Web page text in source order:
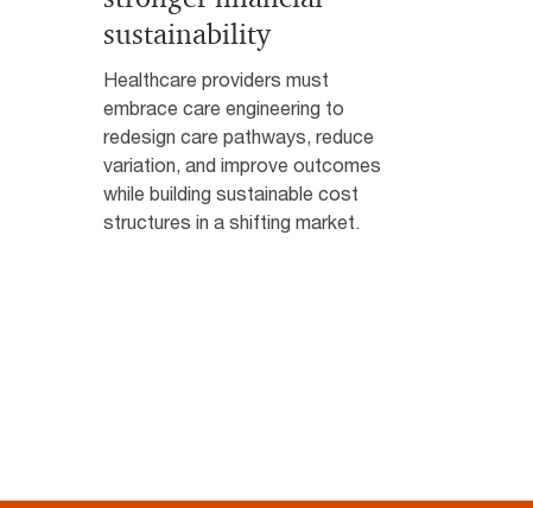
sustainability
Healthcare providers must
embrace care engineering to
redesign care pathways, reduce
variation, and improve outcomes
while building sustainable cost
structures in a shifting market.